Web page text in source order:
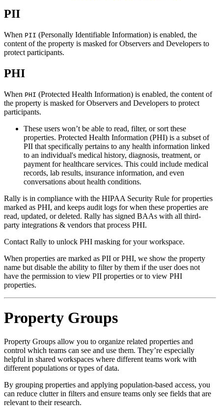
PII
When PII (Personally Identifiable Information) is enabled, the
content of the property is masked for Observers and Developers to
protect participants.
PHI
When PHI (Protected Health Information) is enabled, the content of
the property is masked for Observers and Developers to protect
participants.
These users won’t be able to read, filter, or sort these
properties. Protected Health Information (PHI) is a subset of
PII that specifically pertains to any health information linked
to an individual's medical history, diagnosis, treatment, or
payment for healthcare services. This could include medical
records, lab results, insurance information, and even
conversations about health conditions.
Rally is in compliance with the HIPAA Security Rule for properties
marked as PHI, and keeps audit logs for when these properties are
read, updated, or deleted. Rally has signed BAAs with all third-
party integrations & vendors that process PHI.
Contact Rally to unlock PHI masking for your workspace.
When properties are marked as PII or PHI, we show the property
name but disable the ability to filter by them if the user does not
have the permission to view PII properties or to view PHI
properties.
Property Groups
Property Groups allow you to organize related properties and
control which teams can see and use them. They’re especially
helpful in shared workspaces where different teams work with
different populations or types of data.
By grouping properties and applying population-based access, you
can reduce clutter in filters and ensure teams only see fields that are
relevant to their research.